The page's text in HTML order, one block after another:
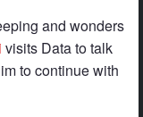
and wonders
visits Data to talk
to continue with